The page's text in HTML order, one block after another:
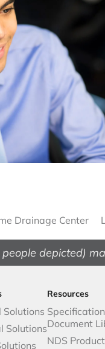
Drainage Center
depicted)
Solutions
Solutions
Resources
Document
NDS